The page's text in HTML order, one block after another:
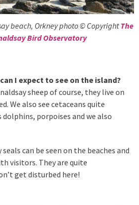
beach, Orkney photo © CopyrightThe
Bird Observatory
I expect to see on the island?
sheep of course, they live on
We also see cetaceans quite
dolphins, porpoises and we also
can be seen on the beaches and
visitors. They are quite
get disturbed here!